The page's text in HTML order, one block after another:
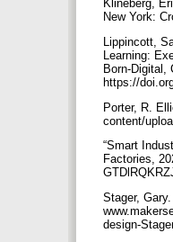
Klineberg,
New York:
Lippincott,
Learning:
Born-Digital,
https://
Porter, R.
content/
“Smart
Factories,
Stager,
design-